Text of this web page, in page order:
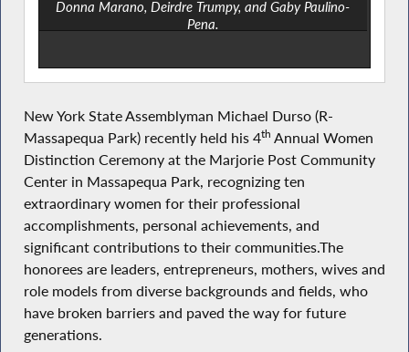
Donna Marano, Deirdre Trumpy, and Gaby Paulino-
Pena.
New York State Assemblyman Michael Durso (R-
Massapequa Park) recently held his 4th Annual Women
Distinction Ceremony at the Marjorie Post Community
Center in Massapequa Park, recognizing ten
extraordinary women for their professional
accomplishments, personal achievements, and
significant contributions to their communities.The
honorees are leaders, entrepreneurs, mothers, wives and
role models from diverse backgrounds and fields, who
have broken barriers and paved the way for future
generations.